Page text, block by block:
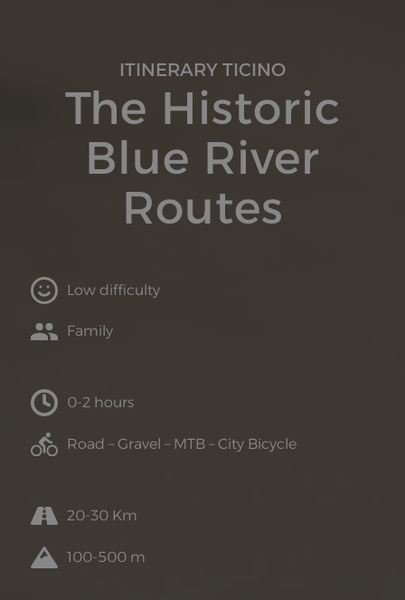
ITINERARY TICINO
The Historic
Blue River
Routes
Low difficulty
Family
0-2 hours
Road – Gravel – MTB – City Bicycle
20-30 Km
100-500 m